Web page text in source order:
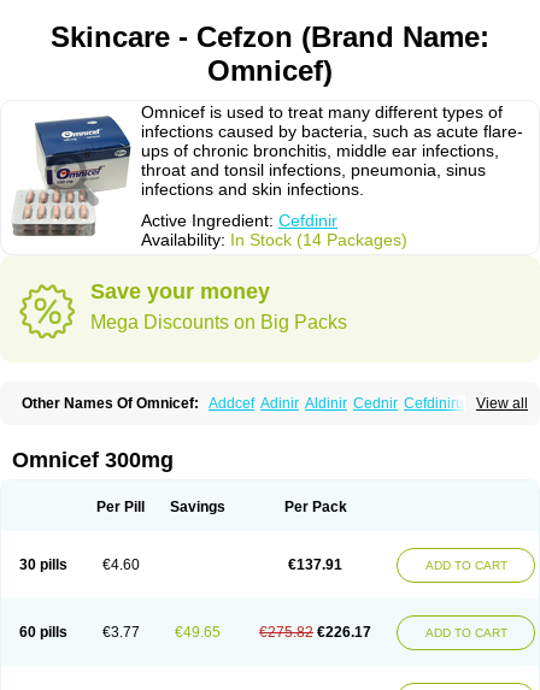
Skincare - Cefzon (Brand Name:
Omnicef)
Omnicef is used to treat many different types of
infections caused by bacteria, such as acute flare-
ups of chronic bronchitis, middle ear infections,
throat and tonsil infections, pneumonia, sinus
infections and skin infections.
Active Ingredient: Cefdinir
Availability: In Stock (14 Packages)
Save your money
Mega Discounts on Big Packs
View all
Other Names Of Omnicef: Addcef Adinir Aldinir Cednir Cefdinirum
Omnicef 300mg
Per Pill Savings Per Pack
30 pills €4.60 €137.91 ADD TO CART
60 pills €3.77 €49.65 €275.82 €226.17 ADD TO CART